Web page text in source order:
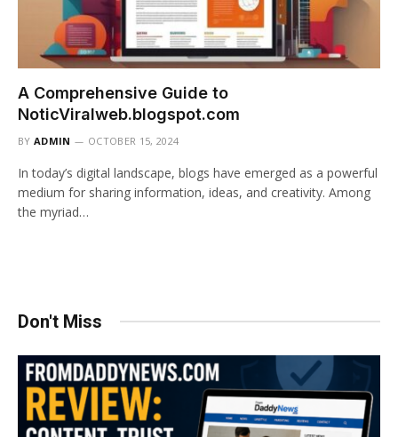
A Comprehensive Guide to
NoticViralweb.blogspot.com
BY ADMIN OCTOBER 15, 2024
In today’s digital landscape, blogs have emerged as a powerful
medium for sharing information, ideas, and creativity. Among
the myriad…
Don't Miss